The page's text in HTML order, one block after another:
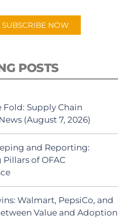
SUBSCRIBE NOW
POSTS
Fold: Supply Chain
(August 7, 2026)
and Reporting:
of OFAC
Walmart, PepsiCo, and
Value and Adoption